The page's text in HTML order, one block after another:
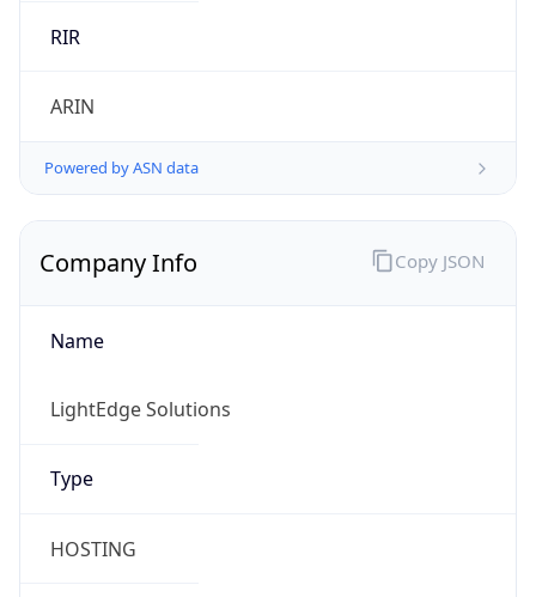
RIR
ARIN
Powered by ASN data
Company Info
Name
LightEdge Solutions
Type
HOSTING
Copy JSON